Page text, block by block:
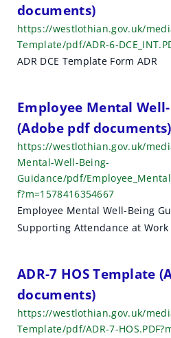
t
s
documents)
https://westlothian.gov.uk/
Template/pdf/ADR-6-
ADR DCE Template Form ADR
Employee Mental
(Adobe pdf documents)
https://westlothian.gov.uk/
Mental-Well-Being-
Guidance/pdf/
f?m=1578416354667
Employee Mental Well-Being
Supporting Attendance at Work
ADR-7 HOS Template
documents)
https://westlothian.gov.uk/
Template/pdf/ADR-7-